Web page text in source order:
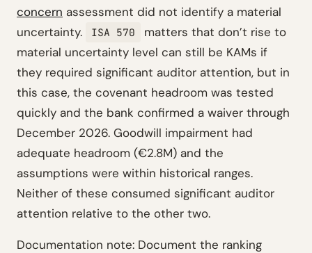
concern assessment did not identify a material
uncertainty.
ISA 570
matters that don’t rise to
material uncertainty level can still be KAMs if
they required significant auditor attention, but in
this case, the covenant headroom was tested
quickly and the bank confirmed a waiver through
December 2026. Goodwill impairment had
adequate headroom (€2.8M) and the
assumptions were within historical ranges.
Neither of these consumed significant auditor
attention relative to the other two.
Documentation note: Document the ranking